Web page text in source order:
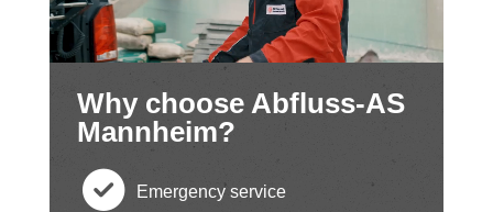
Why choose Abfluss-AS
Mannheim?
Emergency service